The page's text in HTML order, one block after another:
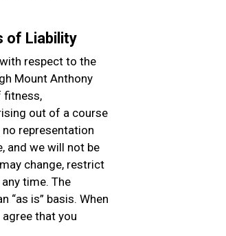
of Liability
respect to the
Mount Anthony
fitness,
out of a course
representation
and we will not be
change, restrict
time. The
“as is” basis. When
that you